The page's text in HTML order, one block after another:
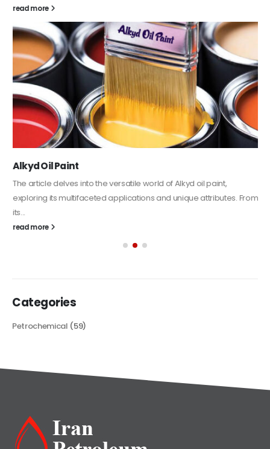
read more
Alkyd Oil Paint
The article delves into the versatile world of Alkyd oil paint,
exploring its multifaceted applications and unique attributes. From
its...
read more
Categories
Petrochemical (59)